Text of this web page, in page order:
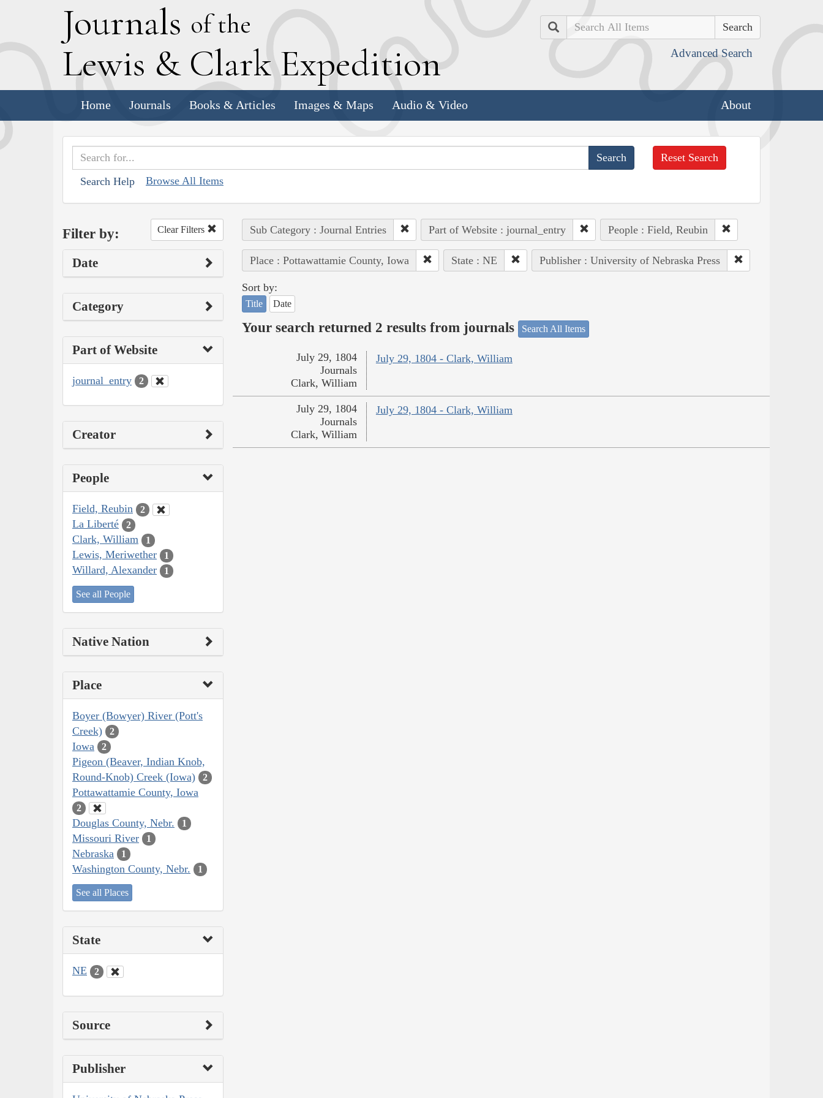
Journals of the
Lewis & Clark Expedition
Search
Advanced Search
Home Journals Books & Articles Images & Maps Audio & Video About
Search Help Browse All Items
Reset Search
Filter by: Clear Filters
Date
Category
Part of Website
journal_entry 2
Creator
People
Field, Reubin 2
La Liberté 2
Clark, William 1
Lewis, Meriwether 1
Willard, Alexander 1
See all People
Native Nation
Place
Boyer (Bowyer) River (Pott's
Creek)
2
Iowa 2
Pigeon (Beaver, Indian Knob,
Round-Knob) Creek (Iowa)
2
Pottawattamie County, Iowa
2
Douglas County, Nebr. 1
Missouri River 1
Nebraska 1
Washington County, Nebr. 1
See all Places
State
NE 2
Source
Publisher
Sub Category : Journal Entries Part of Website : journal_entry People : Field, Reubin
Place : Pottawattamie County, Iowa State : NE Publisher : University of Nebraska Press
Sort by:
Title Date
Your search returned 2 results from journals Search All Items
July 29, 1804 - Clark, William
July 29, 1804
Journals
Clark, William
July 29, 1804 - Clark, William
July 29, 1804
Journals
Clark, William